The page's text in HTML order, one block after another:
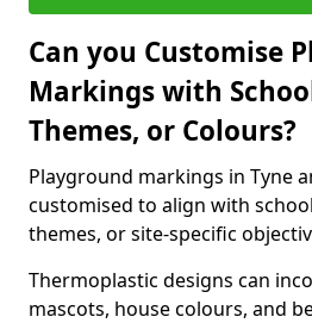
Can you Customise
Markings with
Themes, or Colours?
Playground markings in Tyne
customised to align with
themes, or site-specific
Thermoplastic designs can
mascots, house colours, and